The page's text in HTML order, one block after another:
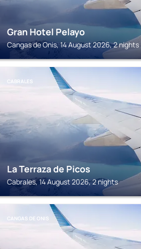
Gran Hotel Pelayo
Cangas de Onis, 14 August 2026, 2 nights
CABRALES
La Terraza de Picos
Cabrales, 14 August 2026, 2 nights
CANGAS DE ONIS